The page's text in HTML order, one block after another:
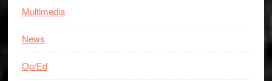
Multimedia
News
Op/Ed